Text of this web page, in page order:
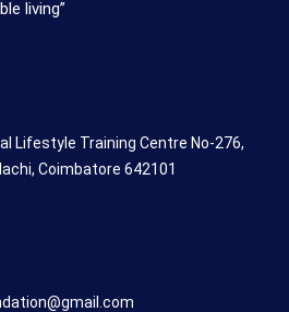
living”
Lifestyle Training Centre No-276,
Coimbatore 642101